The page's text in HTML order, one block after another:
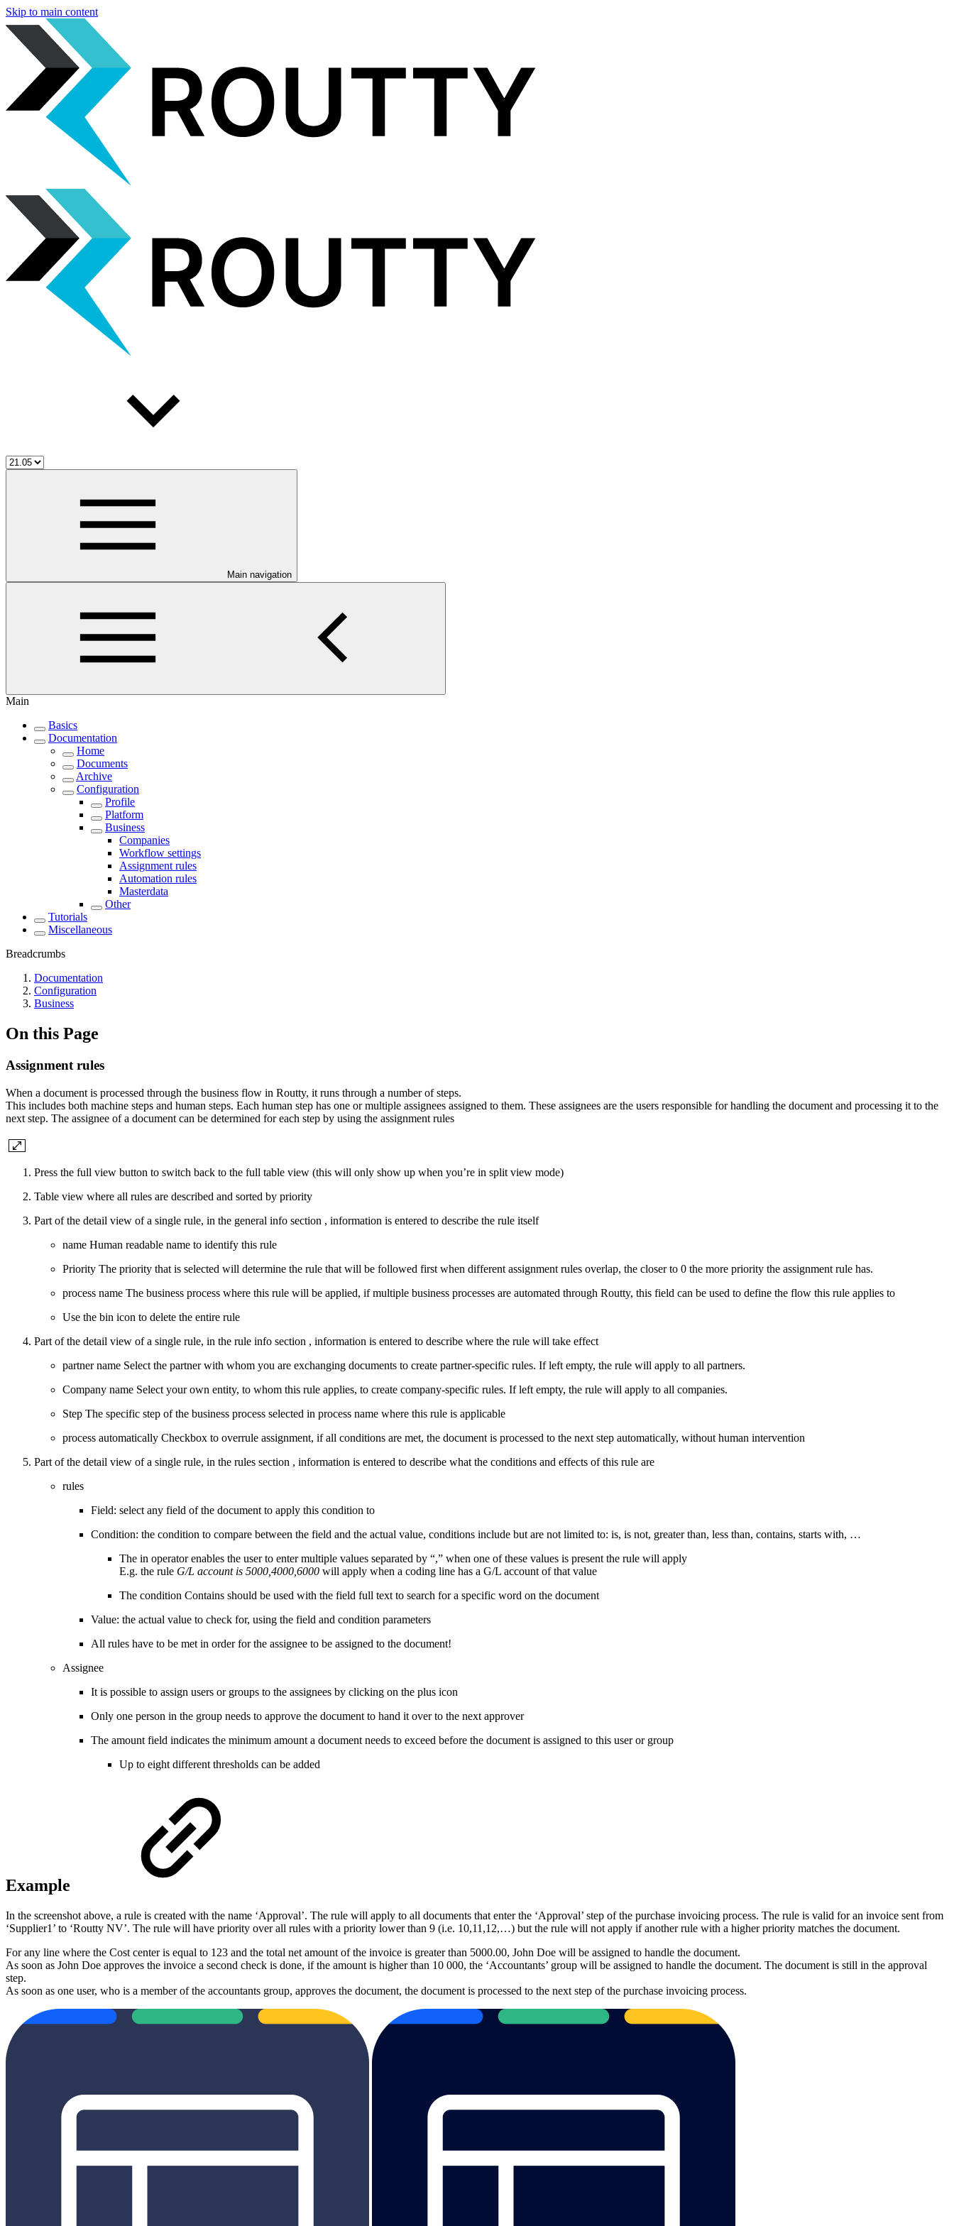
Skip to main content
Main navigation
Main
Basics
Documentation
Home
Documents
Archive
Configuration
Profile
Platform
Business
Companies
Workflow settings
Assignment rules
Automation rules
Masterdata
Other
Tutorials
Miscellaneous
Breadcrumbs
Documentation
Configuration
Business
On this Page
Assignment rules
When a document is processed through the business flow in Routty, it runs through a number of steps.
This includes both machine steps and human steps. Each human step has one or multiple assignees assigned to them. These assignees are the users responsible for handling the document and processing it to the
next step. The assignee of a document can be determined for each step by using the assignment rules
Press the full view button to switch back to the full table view (this will only show up when you’re in split view mode)
Table view where all rules are described and sorted by priority
Part of the detail view of a single rule, in the general info section , information is entered to describe the rule itself
name Human readable name to identify this rule
Priority The priority that is selected will determine the rule that will be followed first when different assignment rules overlap, the closer to 0 the more priority the assignment rule has.
process name The business process where this rule will be applied, if multiple business processes are automated through Routty, this field can be used to define the flow this rule applies to
Use the bin icon to delete the entire rule
Part of the detail view of a single rule, in the rule info section , information is entered to describe where the rule will take effect
partner name Select the partner with whom you are exchanging documents to create partner-specific rules. If left empty, the rule will apply to all partners.
Company name Select your own entity, to whom this rule applies, to create company-specific rules. If left empty, the rule will apply to all companies.
Step The specific step of the business process selected in process name where this rule is applicable
process automatically Checkbox to overrule assignment, if all conditions are met, the document is processed to the next step automatically, without human intervention
Part of the detail view of a single rule, in the rules section , information is entered to describe what the conditions and effects of this rule are
rules
Field: select any field of the document to apply this condition to
Condition: the condition to compare between the field and the actual value, conditions include but are not limited to: is, is not, greater than, less than, contains, starts with, …
The in operator enables the user to enter multiple values separated by “,” when one of these values is present the rule will apply
E.g. the rule G/L account is 5000,4000,6000 will apply when a coding line has a G/L account of that value
The condition Contains should be used with the field full text to search for a specific word on the document
Value: the actual value to check for, using the field and condition parameters
All rules have to be met in order for the assignee to be assigned to the document!
Assignee
It is possible to assign users or groups to the assignees by clicking on the plus icon
Only one person in the group needs to approve the document to hand it over to the next approver
The amount field indicates the minimum amount a document needs to exceed before the document is assigned to this user or group
Up to eight different thresholds can be added
Example
In the screenshot above, a rule is created with the name ‘Approval’. The rule will apply to all documents that enter the ‘Approval’ step of the purchase invoicing process. The rule is valid for an invoice sent from
‘Supplier1’ to ‘Routty NV’. The rule will have priority over all rules with a priority lower than 9 (i.e. 10,11,12,…) but the rule will not apply if another rule with a higher priority matches the document.
For any line where the Cost center is equal to 123 and the total net amount of the invoice is greater than 5000.00, John Doe will be assigned to handle the document.
As soon as John Doe approves the invoice a second check is done, if the amount is higher than 10 000, the ‘Accountants’ group will be assigned to handle the document. The document is still in the approval
step.
As soon as one user, who is a member of the accountants group, approves the document, the document is processed to the next step of the purchase invoicing process.